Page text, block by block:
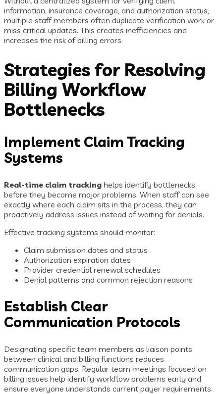
information, insurance coverage, and authorization status,
multiple staff members often duplicate verification work or
miss critical updates. This creates inefficiencies and
increases the risk of billing errors.
Strategies for Resolving
Billing Workflow
Bottlenecks
Implement Claim Tracking
Systems
Real-time claim tracking helps identify bottlenecks
before they become major problems. When staff can see
exactly where each claim sits in the process, they can
proactively address issues instead of waiting for denials.
Effective tracking systems should monitor:
Claim submission dates and status
Authorization expiration dates
Provider credential renewal schedules
Denial patterns and common rejection reasons
Establish Clear
Communication Protocols
Designating specific team members as liaison points
between clinical and billing functions reduces
communication gaps. Regular team meetings focused on
billing issues help identify workflow problems early and
ensure everyone understands current payer requirements.